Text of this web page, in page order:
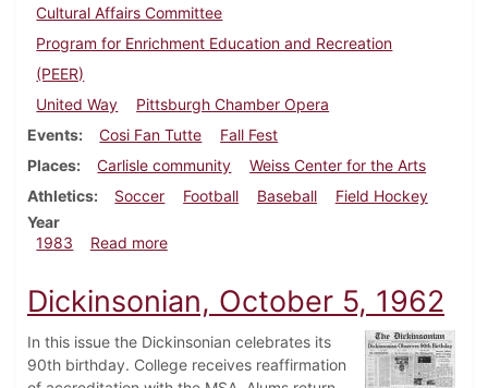
Cultural Affairs Committee
Program for Enrichment Education and Recreation
(PEER)
United Way
Pittsburgh Chamber Opera
Events
Cosi Fan Tutte
Fall Fest
Places
Carlisle community
Weiss Center for the Arts
Athletics
Soccer Football Baseball
Field Hockey
Year
1983
Read moreabout Dickinsonian, October 6, 1983
Dickinsonian, October 5, 1962
In this issue the Dickinsonian celebrates its
90th birthday. College receives reaffirmation